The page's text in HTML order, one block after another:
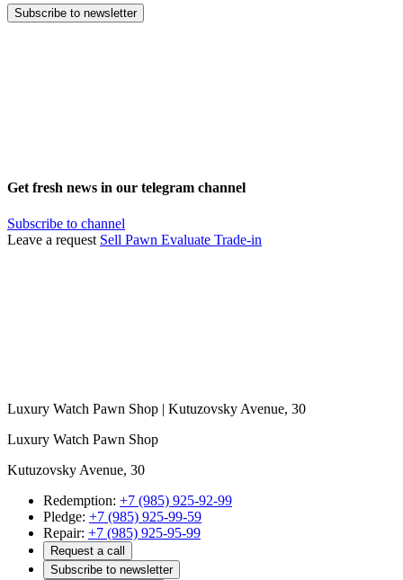
Subscribe to newsletter
Get fresh news in our telegram channel
Subscribe to channel
Leave a request Sell Pawn Evaluate Trade-in
Luxury Watch Pawn Shop | Kutuzovsky Avenue, 30
Luxury Watch Pawn Shop
Kutuzovsky Avenue, 30
Redemption: +7 (985) 925-92-99
Pledge: +7 (985) 925-99-59
Repair: +7 (985) 925-95-99
Request a call
Subscribe to newsletter